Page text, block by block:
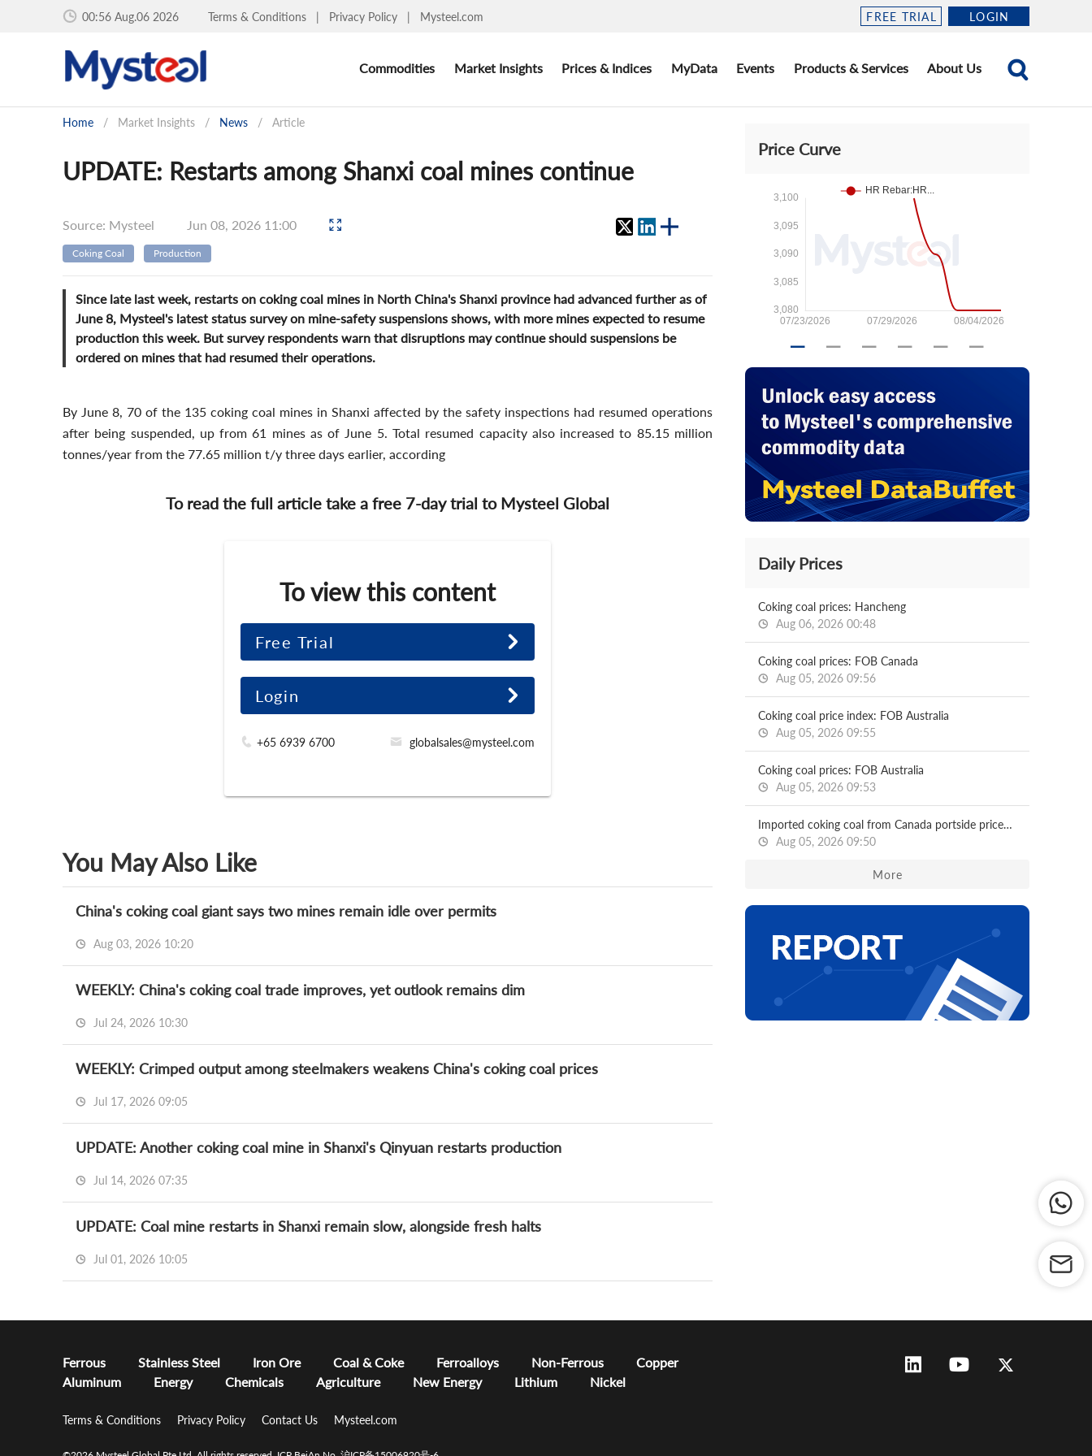
00:56 Aug.06 2026 Terms & Conditions | Privacy Policy | Mysteel.com FREE TRIAL LOGIN
Commodities Market Insights Prices & Indices MyData Events Products & Services About Us
Home / Market Insights / News / Article
UPDATE: Restarts among Shanxi coal mines continue
Source: Mysteel Jun 08, 2026 11:00
Coking Coal Production
Since late last week, restarts on coking coal mines in North China's Shanxi province had advanced further as of
June 8, Mysteel's latest status survey on mine-safety suspensions shows, with more mines expected to resume
production this week. But survey respondents warn that disruptions may continue should suspensions be
ordered on mines that had resumed their operations.
By June 8, 70 of the 135 coking coal mines in Shanxi affected by the safety inspections had resumed operations
after being suspended, up from 61 mines as of June 5. Total resumed capacity also increased to 85.15 million
tonnes/year from the 77.65 million t/y three days earlier, according
To read the full article take a free 7-day trial to Mysteel Global
To view this content
Free Trial
Login
+65 6939 6700 globalsales@mysteel.com
You May Also Like
China's coking coal giant says two mines remain idle over permits
Aug 03, 2026 10:20
WEEKLY: China's coking coal trade improves, yet outlook remains dim
Jul 24, 2026 10:30
WEEKLY: Crimped output among steelmakers weakens China's coking coal prices
Jul 17, 2026 09:05
UPDATE: Another coking coal mine in Shanxi's Qinyuan restarts production
Jul 14, 2026 07:35
UPDATE: Coal mine restarts in Shanxi remain slow, alongside fresh halts
Jul 01, 2026 10:05
Price Curve
Daily Prices
Coking coal prices: Hancheng
Aug 06, 2026 00:48
Coking coal prices: FOB Canada
Aug 05, 2026 09:56
Coking coal price index: FOB Australia
Aug 05, 2026 09:55
Coking coal prices: FOB Australia
Aug 05, 2026 09:53
Imported coking coal from Canada portside prices: North China ports
Aug 05, 2026 09:50
More
Ferrous Stainless Steel Iron Ore Coal & Coke Ferroalloys Non-Ferrous
Copper
Aluminum
Energy Chemicals Agriculture New Energy Lithium Nickel
Terms & Conditions Privacy Policy Contact Us Mysteel.com